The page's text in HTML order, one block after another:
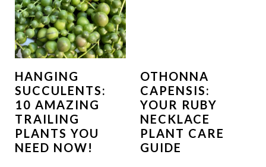
HANGING
SUCCULENTS:
10 AMAZING
TRAILING
PLANTS YOU
NEED NOW!
OTHONNA
CAPENSIS:
YOUR RUBY
NECKLACE
PLANT CARE
GUIDE